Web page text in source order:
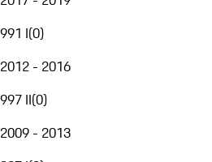
991 I(0)
2012 - 2016
997 II(0)
2009 - 2013